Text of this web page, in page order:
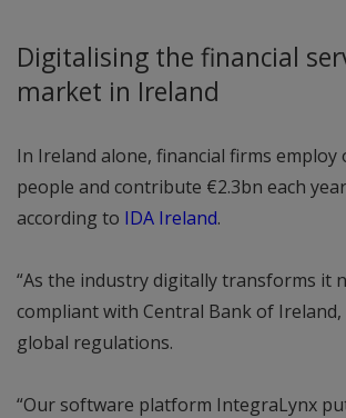
Digitalising the financial
market in Ireland
In Ireland alone, financial firms employ
people and contribute €2.3bn each
according to IDA Ireland.
“As the industry digitally transforms it
compliant with Central Bank of Ireland,
global regulations.
“Our software platform IntegraLynx